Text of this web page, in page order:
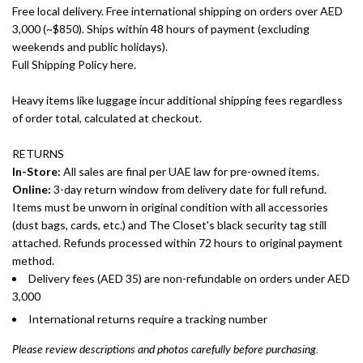
Free local delivery. Free international shipping on orders over AED
3,000 (~$850). Ships within 48 hours of payment (excluding
weekends and public holidays).
Full Shipping Policy here.
Heavy items like luggage incur additional shipping fees regardless
of order total, calculated at checkout.
RETURNS
In-Store: All sales are final per UAE law for pre-owned items.
Online: 3-day return window from delivery date for full refund.
Items must be unworn in original condition with all accessories
(dust bags, cards, etc.) and The Closet's black security tag still
attached. Refunds processed within 72 hours to original payment
method.
Delivery fees (AED 35) are non-refundable on orders under AED
3,000
International returns require a tracking number
Please review descriptions and photos carefully before purchasing.